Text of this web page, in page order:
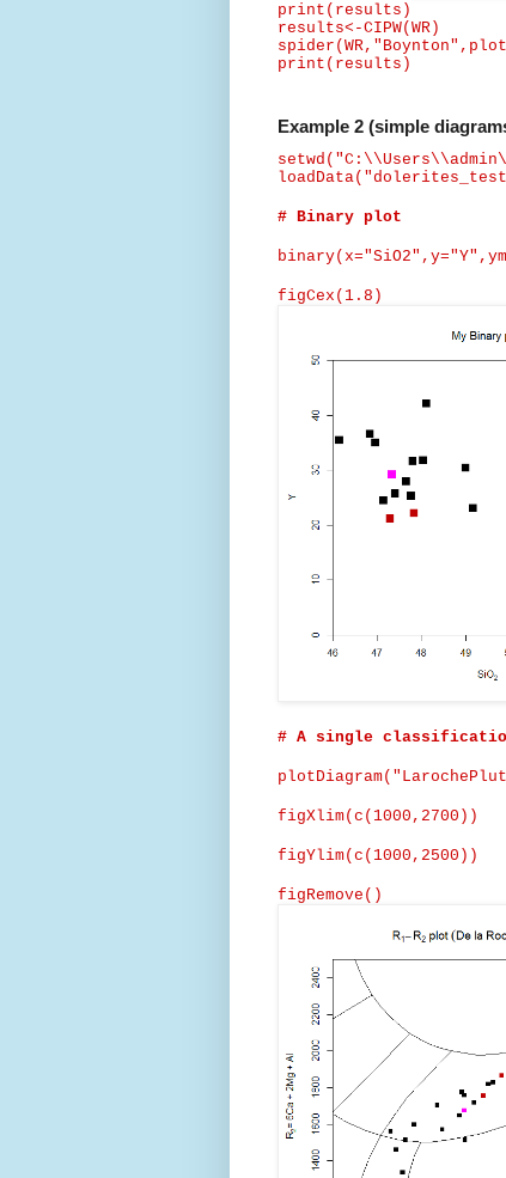
print(results)
results<-CIPW(WR)
spider( WR,"Boynton",plot
print(results)
Example 2 (simple
setwd
loadData
# Binary plot
binary(x="SiO2",y="Y",
figCex (1.8)
# A single
plotDiagram(" LarochePlut
figXlim(c(1000,2700))
figYlim(c(1000,2500))
figRemove ()